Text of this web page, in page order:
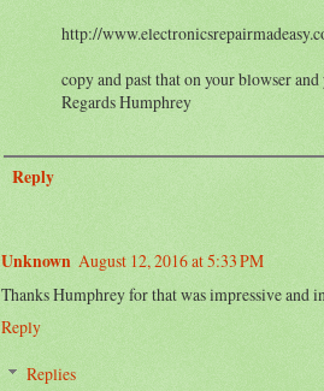
http://
copy and past that on your blowser
Regards Humphrey
Reply
Unknown August 12, 2016 at 5:33 PM
Thanks Humphrey for that was impressive and
Reply
Replies